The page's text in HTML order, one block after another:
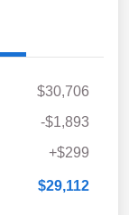
$30,706
-$1,893
+$299
$29,112